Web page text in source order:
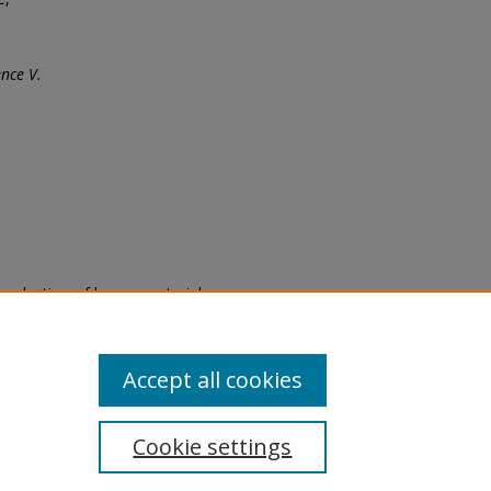
V.
of legacy material
are experiencing difficulty
a request through the
Cookie settings
Accept all cookies